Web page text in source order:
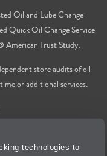
technologies to
Oil and Lube Change
Quick Oil Change Service
American Trust Study.
store audits of oil
or additional services.